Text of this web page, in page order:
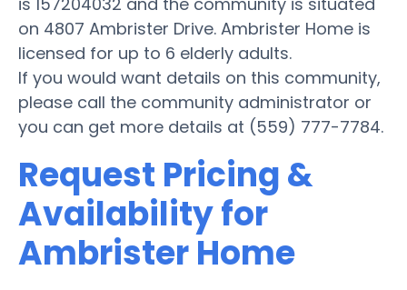
on 4807 Ambrister Drive. Ambrister Home is
licensed for up to 6 elderly adults.
If you would want details on this community,
please call the community administrator or
you can get more details at (559) 777-7784.
Request Pricing &
Availability for
Ambrister Home